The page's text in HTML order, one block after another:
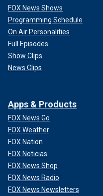
FOX News Shows
Programming Schedule
On Air Personalities
Full Episodes
Show Clips
News Clips
Apps & Products
FOX News Go
FOX Weather
FOX Nation
FOX Noticias
FOX News Shop
FOX News Radio
FOX News Newsletters